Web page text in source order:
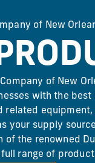
of New
of New
with the best
related equipment,
your supply
of the renowned
range of